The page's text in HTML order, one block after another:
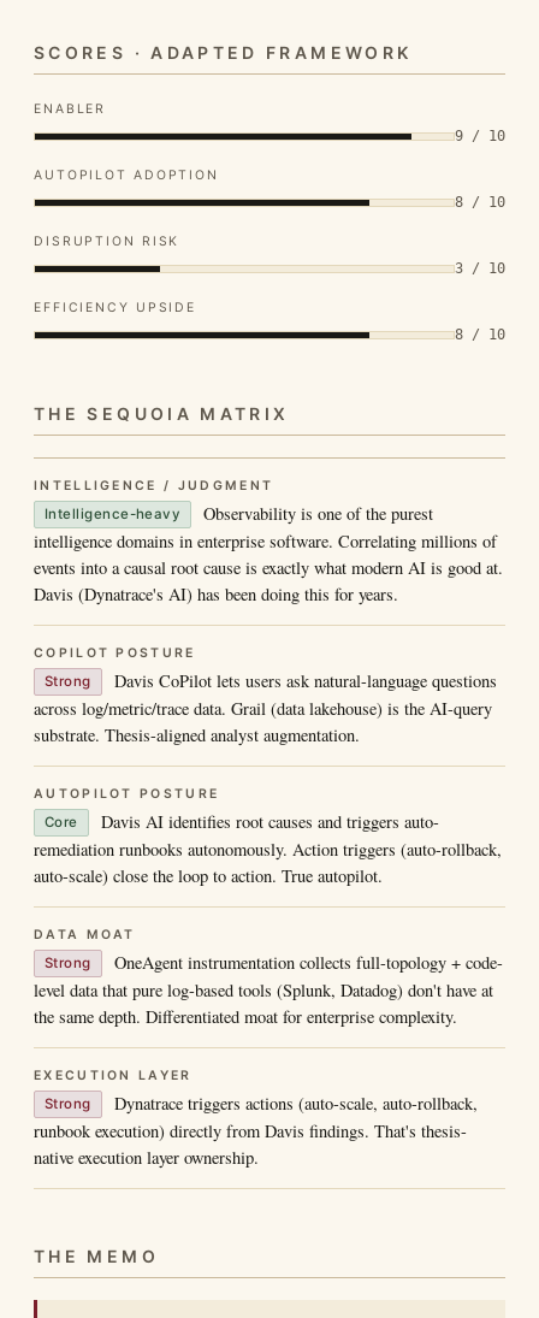
SCORES · ADAPTED FRAMEWORK
ENABLER
9 / 10
AUTOPILOT ADOPTION
8 / 10
DISRUPTION RISK
3 / 10
EFFICIENCY UPSIDE
8 / 10
THE SEQUOIA MATRIX
INTELLIGENCE / JUDGMENT
Intelligence-heavy
Observability is one of the purest
intelligence domains in enterprise software. Correlating millions of
events into a causal root cause is exactly what modern AI is good at.
Davis (Dynatrace's AI) has been doing this for years.
COPILOT POSTURE
Strong
Davis CoPilot lets users ask natural-language questions
across log/metric/trace data. Grail (data lakehouse) is the AI-query
substrate. Thesis-aligned analyst augmentation.
AUTOPILOT POSTURE
Core
Davis AI identifies root causes and triggers auto-
remediation runbooks autonomously. Action triggers (auto-rollback,
auto-scale) close the loop to action. True autopilot.
DATA MOAT
Strong
OneAgent instrumentation collects full-topology + code-
level data that pure log-based tools (Splunk, Datadog) don't have at
the same depth. Differentiated moat for enterprise complexity.
EXECUTION LAYER
Strong
Dynatrace triggers actions (auto-scale, auto-rollback,
runbook execution) directly from Davis findings. That's thesis-
native execution layer ownership.
THE MEMO